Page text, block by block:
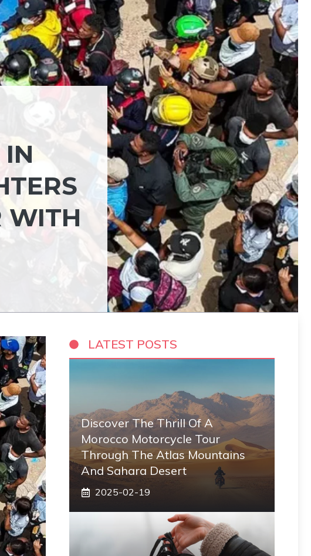
WITH
LATEST POSTS
Discover The Thrill Of A
Morocco Motorcycle Tour
Through The Atlas Mountains
And Sahara Desert
2025-02-19